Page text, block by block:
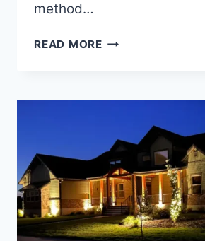
method…
READ MORELANDSCAPE
SECURITY
IN
NORTHERN
UTAH
NEIGHBORHOODS